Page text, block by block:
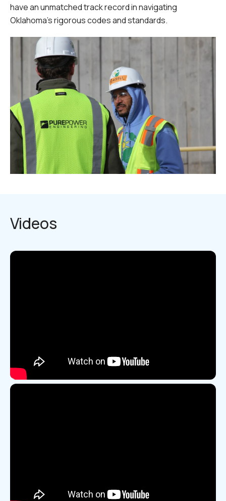
have an unmatched track record in navigating
Oklahoma's rigorous codes and standards.
Videos